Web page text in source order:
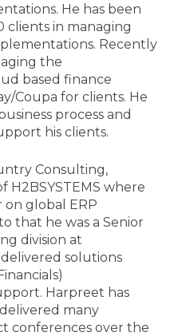
He has been
in managing
Recently
the
based finance
Coupa for clients. He
process and
his clients.
Consulting,
H2BSYSTEMS where
on global ERP
that he was a Senior
division at
solutions
Harpreet has
many
conferences over the